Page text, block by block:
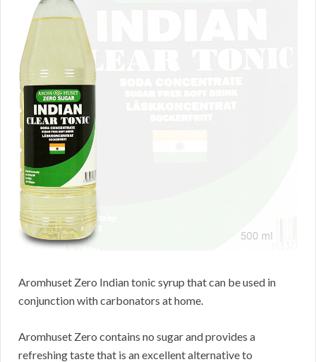
Aromhuset Zero Indian tonic syrup that can be used in
conjunction with carbonators at home.
Aromhuset Zero contains no sugar and provides a
refreshing taste that is an excellent alternative to